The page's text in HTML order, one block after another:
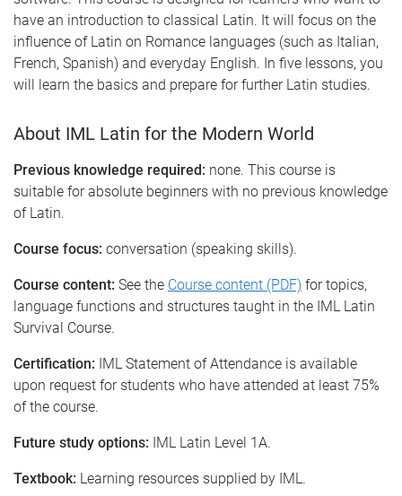
have an introduction to classical Latin. It will focus on the
influence of Latin on Romance languages (such as Italian,
French, Spanish) and everyday English. In five lessons, you
will learn the basics and prepare for further Latin studies.
About IML Latin for the Modern World
Previous knowledge required: none. This course is
suitable for absolute beginners with no previous knowledge
of Latin.
Course focus: conversation (speaking skills).
Course content: See the Course content (PDF) for topics,
language functions and structures taught in the IML Latin
Survival Course.
Certification: IML Statement of Attendance is available
upon request for students who have attended at least 75%
of the course.
Future study options: IML Latin Level 1A.
Textbook: Learning resources supplied by IML.